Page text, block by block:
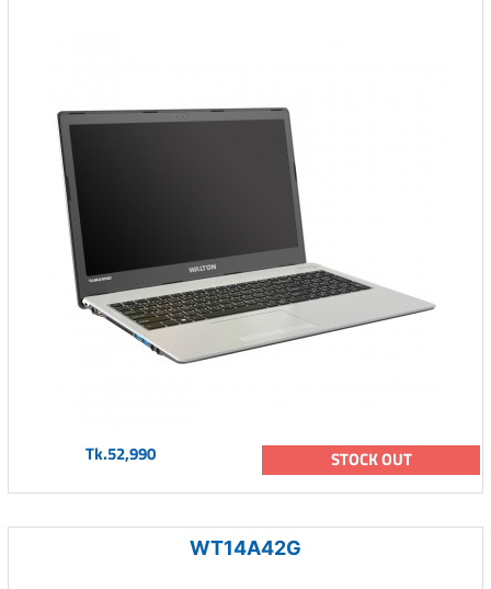
Tk.52,990 STOCK OUT
WT14A42G